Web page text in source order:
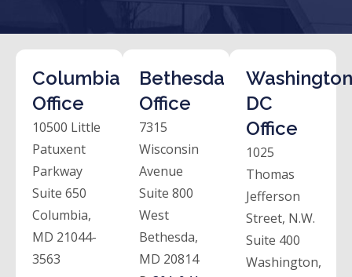
Columbia
Office
10500 Little
Patuxent
Parkway
Suite 650
Columbia,
MD 21044-
3563
Bethesda
Office
7315
Wisconsin
Avenue
Suite 800
West
Bethesda,
MD 20814
DC
Office
1025
Thomas
Jefferson
Street, N.W.
Suite 400
Washington,